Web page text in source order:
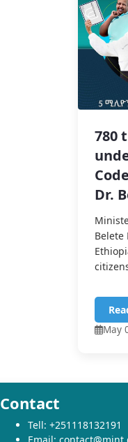
780
Dr.
May
Contact
Tell: +251118132191